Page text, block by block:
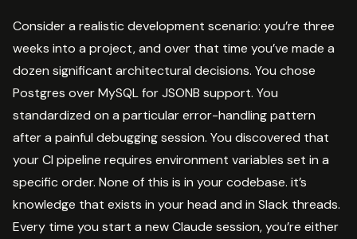
Consider a realistic development scenario: you’re three
weeks into a project, and over that time you’ve made a
dozen significant architectural decisions. You chose
Postgres over MySQL for JSONB support. You
standardized on a particular error-handling pattern
after a painful debugging session. You discovered that
your CI pipeline requires environment variables set in a
specific order. None of this is in your codebase. it’s
knowledge that exists in your head and in Slack threads.
Every time you start a new Claude session, you’re either